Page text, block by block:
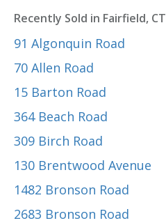
Recently Sold in Fairfield, CT
91 Algonquin Road
70 Allen Road
15 Barton Road
364 Beach Road
309 Birch Road
130 Brentwood Avenue
1482 Bronson Road
2683 Bronson Road